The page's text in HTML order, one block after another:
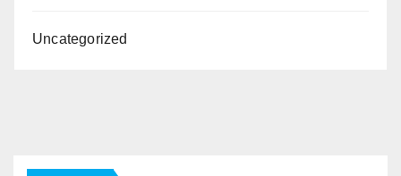
Uncategorized